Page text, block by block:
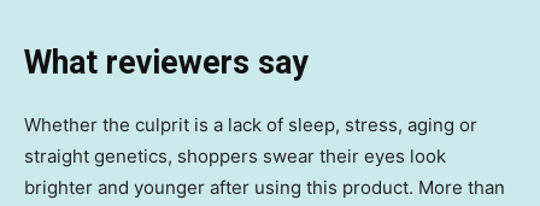
What reviewers say
Whether the culprit is a lack of sleep, stress, aging or
straight genetics, shoppers swear their eyes look
brighter and younger after using this product. More than